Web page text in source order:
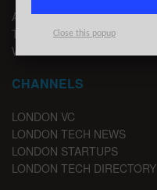
ADVERTISE
TIPS
WRITE FOR US
CHANNELS
LONDON VC
LONDON TECH NEWS
LONDON STARTUPS
LONDON TECH DIRECTORY
Close this popup